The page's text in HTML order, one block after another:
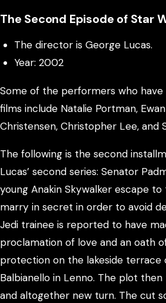
The Second Episode of Star
The director is George Lucas.
Year: 2002
Some of the performers who
films include Natalie Portman,
Christensen, Christopher Lee, and
The following is the second
Lucas’ second series: Senator
young Anakin Skywalker escape
marry in secret in order to avoid
Jedi trainee is reported to have
proclamation of love and an oath
protection on the lakeside terrace
Balbianello in Lenno. The plot
and altogether new turn. The cut